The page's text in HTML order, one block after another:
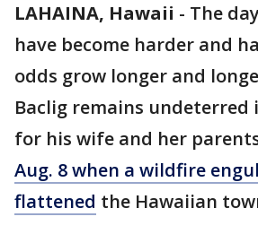
LAHAINA, Hawaii - The
have become harder and
odds grow longer and
Baclig remains undeterred
for his wife and her
Aug. 8 when a wildfire
flattened the Hawaiian